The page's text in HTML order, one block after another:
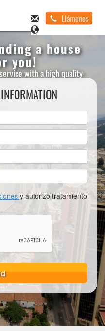
Llámenos
a house
you!
with a high quality
y autorizo tratamiento